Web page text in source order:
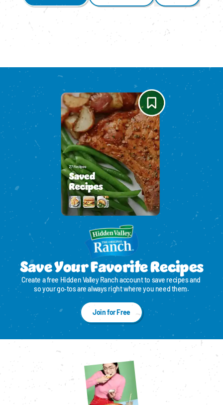
Save Your Favorite Recipes
Create a free Hidden Valley Ranch account to save recipes and
so your go‑tos are always right where you need them.
Join for Free